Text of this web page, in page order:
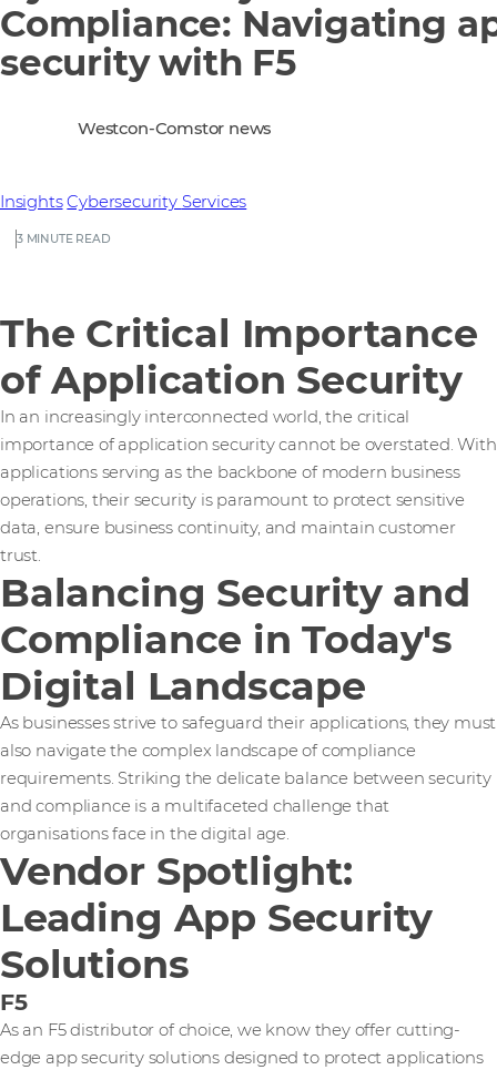
Compliance: Navigating
security with F5
3 MINUTE READ
Insights Cybersecurity Services
Westcon-Comstor news
The Critical Importance
of Application Security
In an increasingly interconnected world, the critical
importance of application security cannot be overstated. With
applications serving as the backbone of modern business
operations, their security is paramount to protect sensitive
data, ensure business continuity, and maintain customer
trust.
Balancing Security and
Compliance in Today's
Digital Landscape
As businesses strive to safeguard their applications, they must
also navigate the complex landscape of compliance
requirements. Striking the delicate balance between security
and compliance is a multifaceted challenge that
organisations face in the digital age.
Vendor Spotlight:
Leading App Security
Solutions
F5
As an F5 distributor of choice, we know they offer cutting-
edge app security solutions designed to protect applications